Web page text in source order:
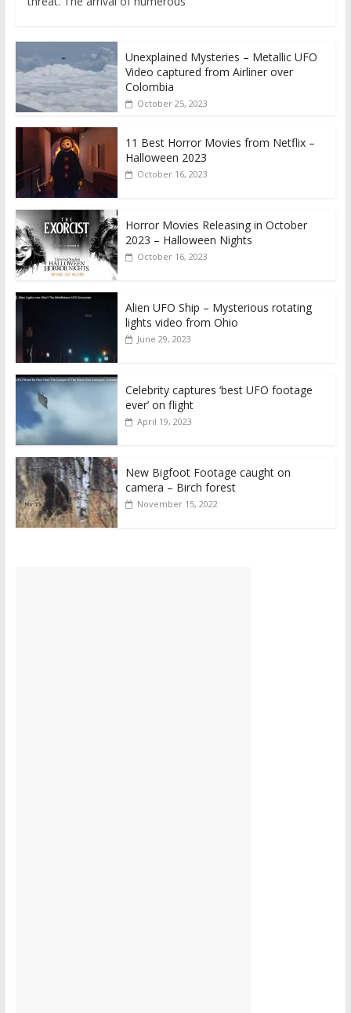
Unexplained Mysteries – Metallic UFO
Video captured from Airliner over
Colombia
October 25, 2023
11 Best Horror Movies from Netflix –
Halloween 2023
October 16, 2023
Horror Movies Releasing in October
2023 – Halloween Nights
October 16, 2023
Alien UFO Ship – Mysterious rotating
lights video from Ohio
June 29, 2023
Celebrity captures ‘best UFO footage
ever’ on flight
April 19, 2023
New Bigfoot Footage caught on
camera – Birch forest
November 15, 2022